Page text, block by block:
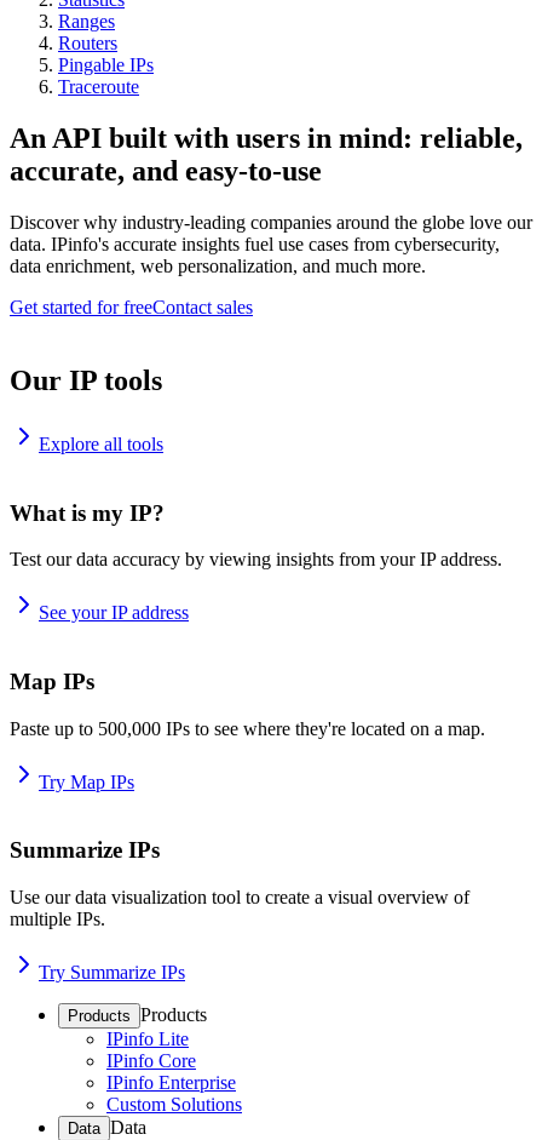
Ranges
Routers
Pingable IPs
Traceroute
An API built with users in mind: reliable,
accurate, and easy-to-use
Discover why industry-leading companies around the globe love our
data. IPinfo's accurate insights fuel use cases from cybersecurity,
data enrichment, web personalization, and much more.
Get started for freeContact sales
Our IP tools
Explore all tools
What is my IP?
Test our data accuracy by viewing insights from your IP address.
See your IP address
Map IPs
Paste up to 500,000 IPs to see where they're located on a map.
Try Map IPs
Summarize IPs
Use our data visualization tool to create a visual overview of
multiple IPs.
Try Summarize IPs
Products Products
IPinfo Lite
IPinfo Core
IPinfo Enterprise
Custom Solutions
Data Data